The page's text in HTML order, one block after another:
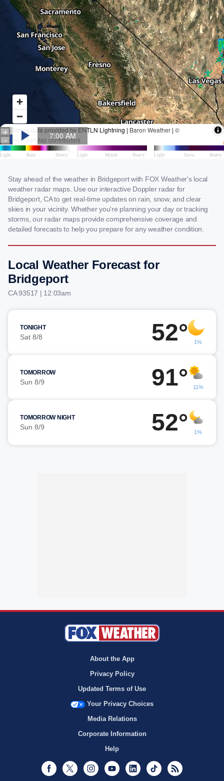
Stay ahead of the weather in Bridgeport with FOX Weather's local
weather radar maps. Use our interactive Doppler radar for
Bridgeport, CA to get real-time updates on rain, snow, and clear
skies in your vicinity. Whether you're planning your day or tracking
storms, our radar maps provide comprehensive coverage and
detailed forecasts to help you prepare for any weather condition.
Local Weather Forecast for
Bridgeport
CA 93517 | 12:03am
TONIGHT
Sat 8/8 52° 1%
TOMORROW
Sun 8/9 91° 11%
TOMORROW NIGHT
Sun 8/9 52° 1%
About the App
Privacy Policy
Updated Terms of Use
Your Privacy Choices
Media Relations
Corporate Information
Help
Facebook
Twitter InstagramYoutubeLinkedInTikTok